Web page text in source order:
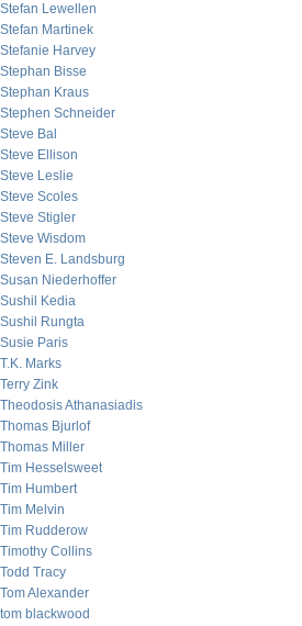
Stefan Lewellen
Stefan Martinek
Stefanie Harvey
Stephan Bisse
Stephan Kraus
Stephen Schneider
Steve Bal
Steve Ellison
Steve Leslie
Steve Scoles
Steve Stigler
Steve Wisdom
Steven E. Landsburg
Susan Niederhoffer
Sushil Kedia
Sushil Rungta
Susie Paris
T.K. Marks
Terry Zink
Theodosis Athanasiadis
Thomas Bjurlof
Thomas Miller
Tim Hesselsweet
Tim Humbert
Tim Melvin
Tim Rudderow
Timothy Collins
Todd Tracy
Tom Alexander
tom blackwood